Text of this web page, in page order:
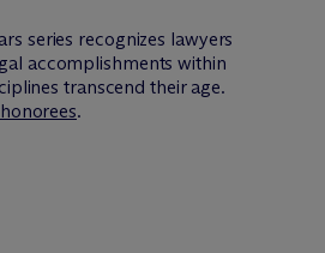
series recognizes lawyers
accomplishments within
transcend their age.
.